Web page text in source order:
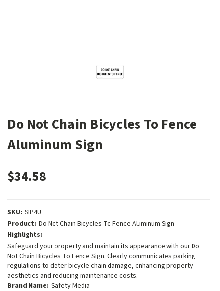
Do Not Chain Bicycles To Fence
Aluminum Sign
$34.58
SKU: SIP4U
Product: Do Not Chain Bicycles To Fence Aluminum Sign
Highlights:
Safeguard your property and maintain its appearance with our Do
Not Chain Bicycles To Fence Sign. Clearly communicates parking
regulations to deter bicycle chain damage, enhancing property
aesthetics and reducing maintenance costs.
Brand Name: Safety Media